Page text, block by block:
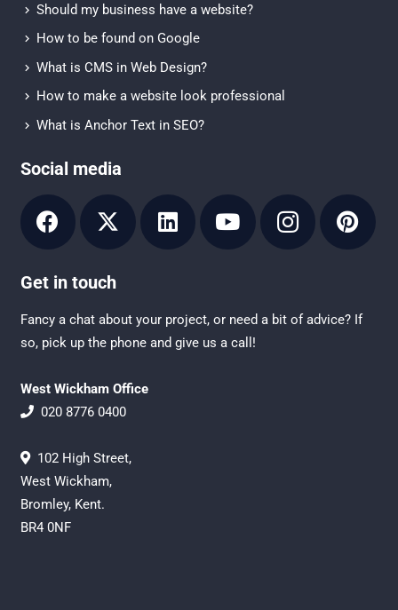
Should my business have a website?
How to be found on Google
What is CMS in Web Design?
How to make a website look professional
What is Anchor Text in SEO?
Social media
Get in touch
Fancy a chat about your project, or need a bit of advice? If
so, pick up the phone and give us a call!
West Wickham Office
020 8776 0400
102 High Street,
West Wickham,
Bromley, Kent.
BR4 0NF